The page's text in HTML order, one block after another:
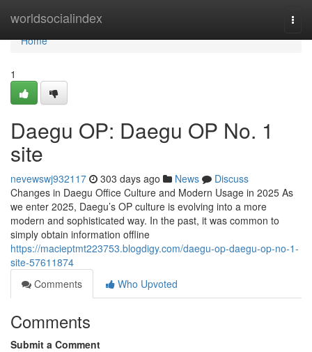
worldsocialindex
Home
Home
1
Daegu OP: Daegu OP No. 1
site
nevewswj932117 303 days ago News
Discuss
Changes in Daegu Office Culture and Modern Usage in 2025 As
we enter 2025, Daegu’s OP culture is evolving into a more
modern and sophisticated way. In the past, it was common to
simply obtain information offline
https://macieptmt223753.blogdigy.com/daegu-op-daegu-op-no-1-
site-57611874
Comments
Who Upvoted
Comments
Submit a Comment